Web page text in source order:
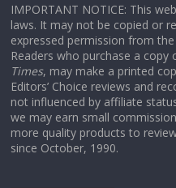
IMPORTANT NOTICE: This
laws. It may not be copied or
expressed permission from
Readers who purchase a
Times, may make a printed
Editors’ Choice reviews and
not influenced by affiliate
we may earn small
more quality products to
since October, 1990.